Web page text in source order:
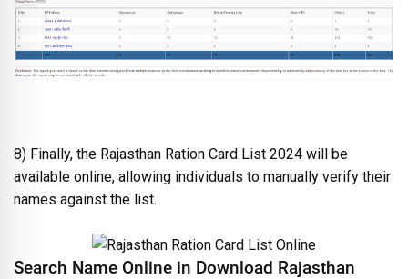
8) Finally, the Rajasthan Ration Card List 2024 will be
available online, allowing individuals to manually verify their
names against the list.
Search Name Online in Download Rajasthan